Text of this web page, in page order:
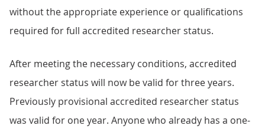
without the appropriate experience or qualifications
required for full accredited researcher status.
After meeting the necessary conditions, accredited
researcher status will now be valid for three years.
Previously provisional accredited researcher status
was valid for one year. Anyone who already has a one-